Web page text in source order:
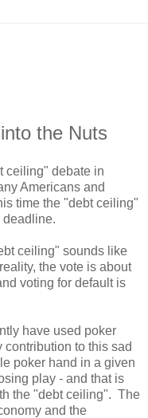
the Nuts
ceiling" debate in
Americans and
time the "debt ceiling"
ceiling" sounds like
the vote is about
voting for default is
have used poker
contribution to this sad
poker hand in a given
play - and that is
the "debt ceiling". The
and the